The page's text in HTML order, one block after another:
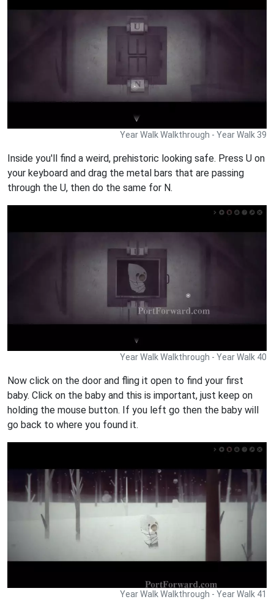
Year Walk Walkthrough - Year Walk 39
Inside you'll find a weird, prehistoric looking safe. Press U on
your keyboard and drag the metal bars that are passing
through the U, then do the same for N.
Year Walk Walkthrough - Year Walk 40
Now click on the door and fling it open to find your first
baby. Click on the baby and this is important, just keep on
holding the mouse button. If you left go then the baby will
go back to where you found it.
Year Walk Walkthrough - Year Walk 41